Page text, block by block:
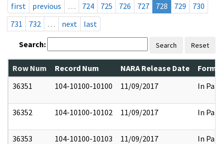
first
previous … 724 725 726 727 728 729
730
731
732 … next last
Search: Search Reset
Row Num Record Num NARA Release Date
36351
104-10100-10100 11/09/2017 In Part
36352 104-10100-10102 11/09/2017 In Part
36353 104-10100-10103 11/09/2017 In Part